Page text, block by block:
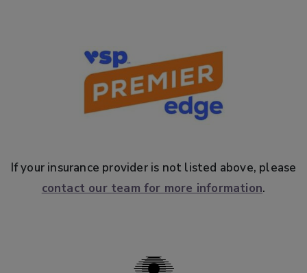
If your insurance provider is not listed above, please
contact our team for more information.